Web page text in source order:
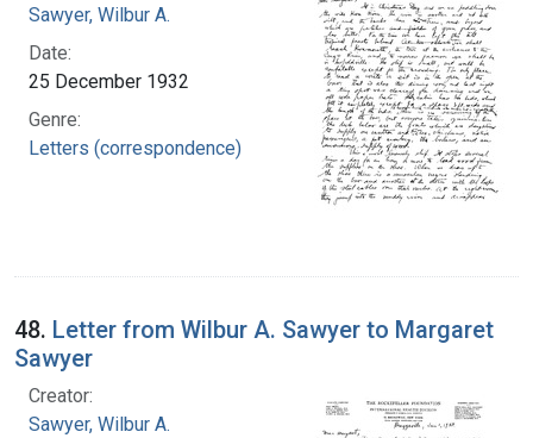
Sawyer, Wilbur A.
Date:
25 December 1932
Genre:
Letters (correspondence)
48. Letter from Wilbur A. Sawyer to Margaret
Sawyer
Creator:
Sawyer, Wilbur A.